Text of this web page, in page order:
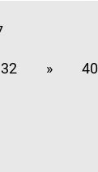
32 » 40